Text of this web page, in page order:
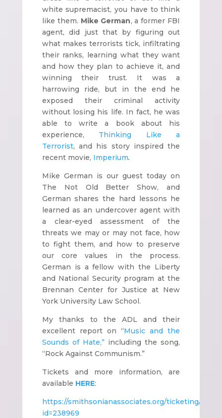
white supremacist, you have to think
like them. Mike German, a former FBI
agent, did just that by figuring out
what makes terrorists tick, infiltrating
their ranks, learning what they want
and how they plan to achieve it, and
winning their trust. It was a
harrowing ride, but in the end he
exposed their criminal activity
without losing his life. In fact, he was
able to write a book about his
experience, Thinking Like a
Terrorist, and his story inspired the
recent movie, Imperium.
Mike German is our guest today on
The Not Old Better Show, and
German shares the hard lessons he
learned as an undercover agent with
a clear-eyed assessment of the
threats we may or may not face, how
to fight them, and how to preserve
our core values in the process.
German is a fellow with the Liberty
and National Security program at the
Brennan Center for Justice at New
York University Law School.
My thanks to the ADL and their
excellent report on “Music and the
Sounds of Hate,”including the song,
“Rock Against Communism.”
Tickets and more information, are
available HERE:
https://smithsonianassociates.org/ticketing/
id=238969